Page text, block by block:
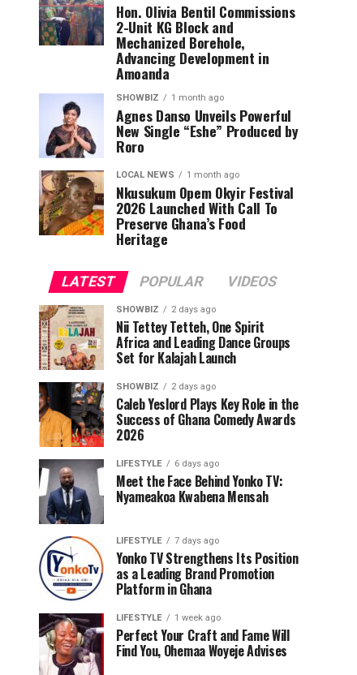
Hon. Olivia Bentil Commissions
2-Unit KG Block and
Mechanized Borehole,
Advancing Development in
Amoanda
SHOWBIZ 1 month ago
Agnes Danso Unveils Powerful
New Single “Eshe” Produced by
Roro
LOCAL NEWS 1 month ago
Nkusukum Opem Okyir Festival
2026 Launched With Call To
Preserve Ghana’s Food
Heritage
LATEST POPULAR VIDEOS
SHOWBIZ 2 days ago
Nii Tettey Tetteh, One Spirit
Africa and Leading Dance Groups
Set for Kalajah Launch
SHOWBIZ 2 days ago
Caleb Yeslord Plays Key Role in the
Success of Ghana Comedy Awards
2026
LIFESTYLE 6 days ago
Meet the Face Behind Yonko TV:
Nyameakoa Kwabena Mensah
LIFESTYLE 7 days ago
Yonko TV Strengthens Its Position
as a Leading Brand Promotion
Platform in Ghana
LIFESTYLE 1 week ago
Perfect Your Craft and Fame Will
Find You, Ohemaa Woyeje Advises